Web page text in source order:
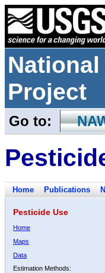
Project
Go to:
Home Publications
Pesticide Use
Home
Maps
Data
Estimation Methods: